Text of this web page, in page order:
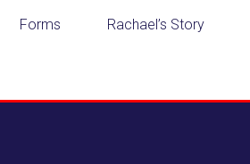
Forms Rachael’s Story